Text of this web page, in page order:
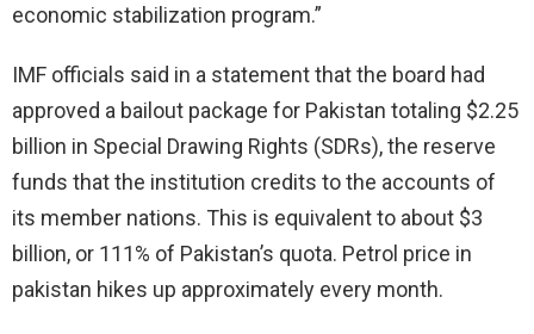
economic stabilization program.”
IMF officials said in a statement that the board had
approved a bailout package for Pakistan totaling $2.25
billion in Special Drawing Rights (SDRs), the reserve
funds that the institution credits to the accounts of
its member nations. This is equivalent to about $3
billion, or 111% of Pakistan’s quota. Petrol price in
pakistan hikes up approximately every month.